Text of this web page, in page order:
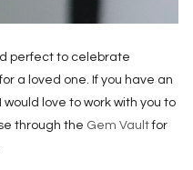
perfect to celebrate
a loved one. If you have an
love to work with you to
through the Gem Vaultfor